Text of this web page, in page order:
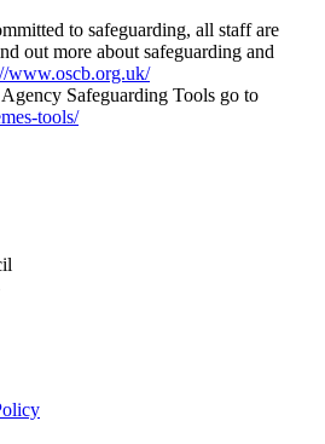
to safeguarding, all staff are
out more about safeguarding and
www.oscb.org.uk/
Safeguarding Tools go to
tools/